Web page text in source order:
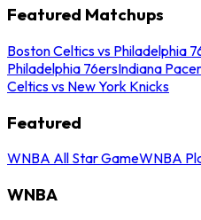
Featured Matchups
Boston Celtics vs Philadelphia
Philadelphia 76ersIndiana
Celtics vs New York Knicks
Featured
WNBA All Star GameWNBA
WNBA